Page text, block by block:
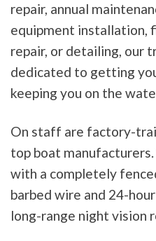
repair, annual
equipment installation,
repair, or detailing, our
dedicated to getting
keeping you on the
On staff are factory-
top boat
with a completely
barbed wire and 24-
long-range night vision